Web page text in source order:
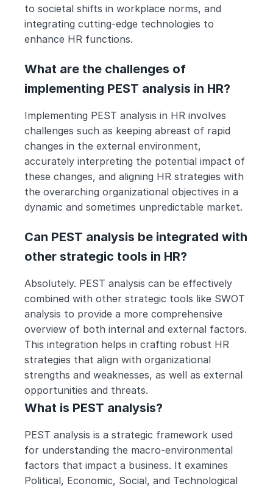
to societal shifts in workplace norms, and
integrating cutting-edge technologies to
enhance HR functions.
What are the challenges of
implementing PEST analysis in HR?
Implementing PEST analysis in HR involves
challenges such as keeping abreast of rapid
changes in the external environment,
accurately interpreting the potential impact of
these changes, and aligning HR strategies with
the overarching organizational objectives in a
dynamic and sometimes unpredictable market.
Can PEST analysis be integrated with
other strategic tools in HR?
Absolutely. PEST analysis can be effectively
combined with other strategic tools like SWOT
analysis to provide a more comprehensive
overview of both internal and external factors.
This integration helps in crafting robust HR
strategies that align with organizational
strengths and weaknesses, as well as external
opportunities and threats.
What is PEST analysis?
PEST analysis is a strategic framework used
for understanding the macro-environmental
factors that impact a business. It examines
Political, Economic, Social, and Technological